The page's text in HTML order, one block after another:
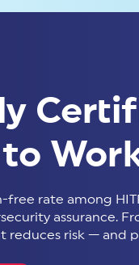
to
free rate among
assurance.
reduces risk — and